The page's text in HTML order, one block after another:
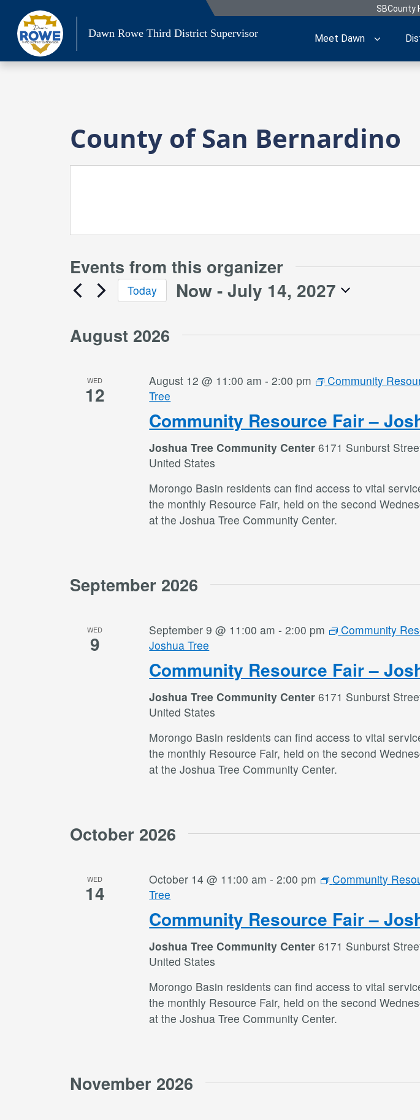
content
SBCounty
Dawn Rowe Third District Supervisor Meet Dawn
County of San Bernardino
Events from this organizer
Today Now - July 14, 2027
August 2026
WED
12
Community Resource Fair –
August 12 @ 11:00 am -2:00 pm
Community
Tree
Joshua Tree Community Center6171 Sunburst
United States
Morongo Basin residents can find access to vital
the monthly Resource Fair, held on the second
at the Joshua Tree Community Center.
September 2026
WED
9
Community Resource Fair –
September 9 @ 11:00 am -2:00 pm
Community
Joshua Tree
Joshua Tree Community Center6171 Sunburst
United States
Morongo Basin residents can find access to vital
the monthly Resource Fair, held on the second
at the Joshua Tree Community Center.
October 2026
WED
14
Community Resource Fair –
October 14 @ 11:00 am -2:00 pm
Community
Tree
Joshua Tree Community Center6171 Sunburst
United States
Morongo Basin residents can find access to vital
the monthly Resource Fair, held on the second
at the Joshua Tree Community Center.
November 2026